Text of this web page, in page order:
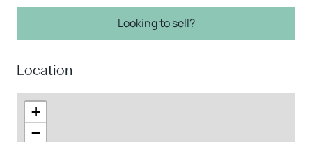
Looking to sell?
Location
+
−